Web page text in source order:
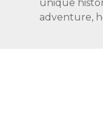
unique
adventure,